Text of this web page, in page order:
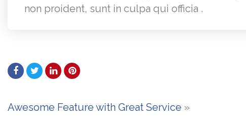
non proident, sunt in culpa qui officia .
Awesome Feature with Great Service »